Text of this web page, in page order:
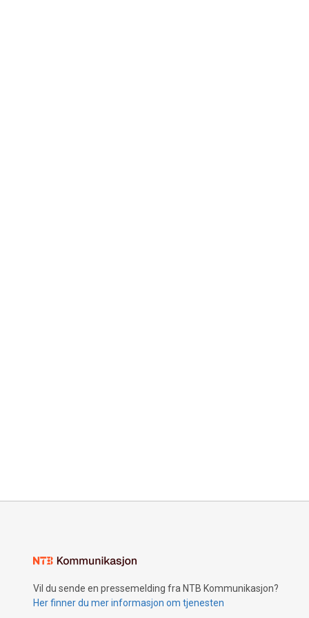
Vil du sende en pressemelding fra NTB Kommunikasjon?
Her finner du mer informasjon om tjenesten